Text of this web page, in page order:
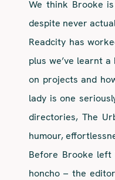
We think Brooke
despite never
Readcity has
plus we’ve learnt
on projects and
lady is one
directories, The
humour,
Before Brooke
honcho – the